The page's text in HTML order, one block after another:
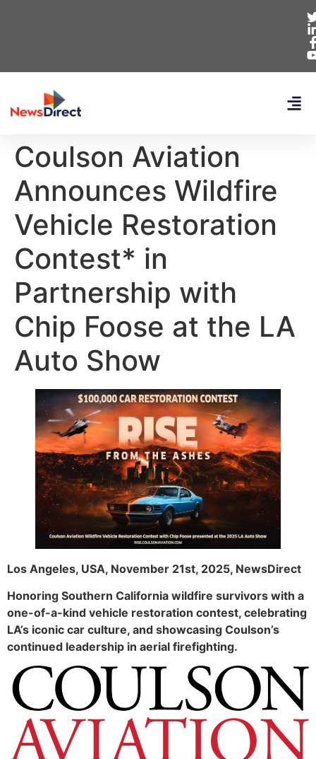
Coulson Aviation
Announces Wildfire
Vehicle Restoration
Contest* in
Partnership with
Chip Foose at the LA
Auto Show
Los Angeles, USA, November 21st, 2025, NewsDirect
Honoring Southern California wildfire survivors with a
one-of-a-kind vehicle restoration contest, celebrating
LA’s iconic car culture, and showcasing Coulson’s
continued leadership in aerial firefighting.